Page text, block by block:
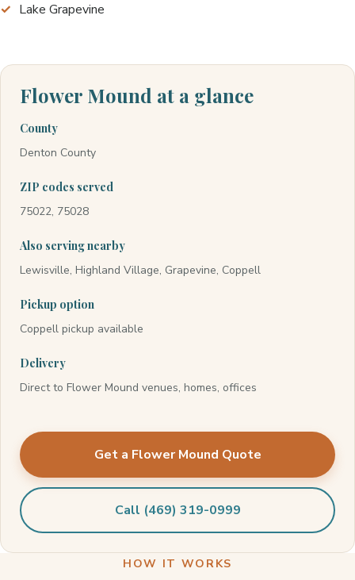
Lake Grapevine
Flower Mound at a glance
County
Denton County
ZIP codes served
75022, 75028
Also serving nearby
Lewisville, Highland Village, Grapevine, Coppell
Pickup option
Coppell pickup available
Delivery
Direct to Flower Mound venues, homes, offices
Get a Flower Mound Quote
Call (469) 319-0999
HOW IT WORKS